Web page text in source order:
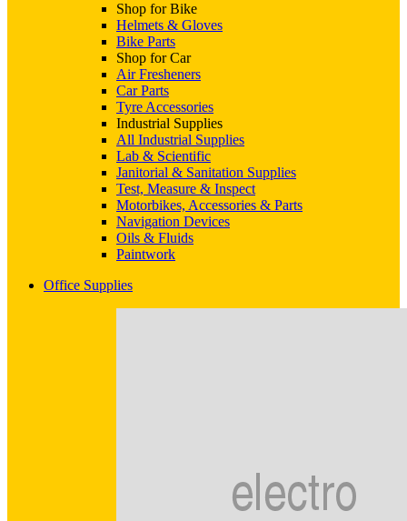
Shop for Bike
Helmets & Gloves
Bike Parts
Shop for Car
Air Fresheners
Car Parts
Tyre Accessories
Industrial Supplies
All Industrial Supplies
Lab & Scientific
Janitorial & Sanitation Supplies
Test, Measure & Inspect
Motorbikes, Accessories & Parts
Navigation Devices
Oils & Fluids
Paintwork
Office Supplies